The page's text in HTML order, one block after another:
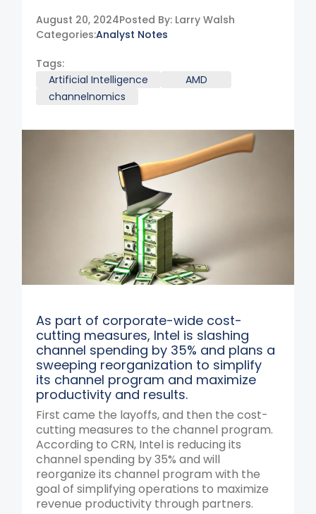
August 20, 2024Posted By: Larry Walsh
Categories:Analyst Notes
Tags:
Artificial Intelligence
AMD
channelnomics
As part of corporate-wide cost-
cutting measures, Intel is slashing
channel spending by 35% and plans a
sweeping reorganization to simplify
its channel program and maximize
productivity and results.
First came the layoffs, and then the cost-
cutting measures to the channel program.
According to CRN, Intel is reducing its
channel spending by 35% and will
reorganize its channel program with the
goal of simplifying operations to maximize
revenue productivity through partners.